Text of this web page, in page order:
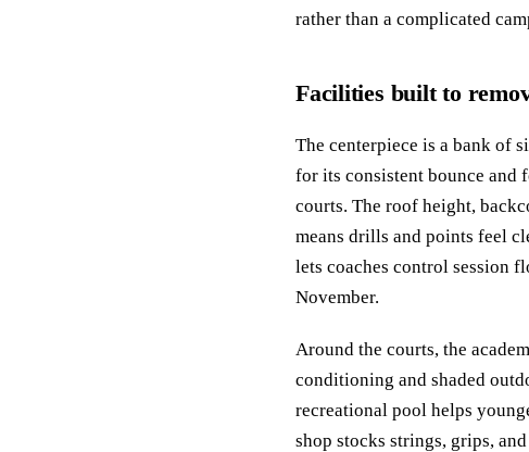
rather than a complicated
Facilities built to
The centerpiece is a bank of
for its consistent bounce and
courts. The roof height,
means drills and points feel
lets coaches control session
November.
Around the courts, the
conditioning and shaded
recreational pool helps
shop stocks strings, grips,